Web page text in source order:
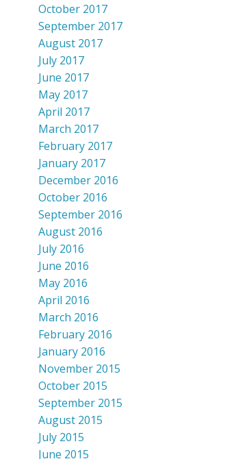
October 2017
September 2017
August 2017
July 2017
June 2017
May 2017
April 2017
March 2017
February 2017
January 2017
December 2016
October 2016
September 2016
August 2016
July 2016
June 2016
May 2016
April 2016
March 2016
February 2016
January 2016
November 2015
October 2015
September 2015
August 2015
July 2015
June 2015